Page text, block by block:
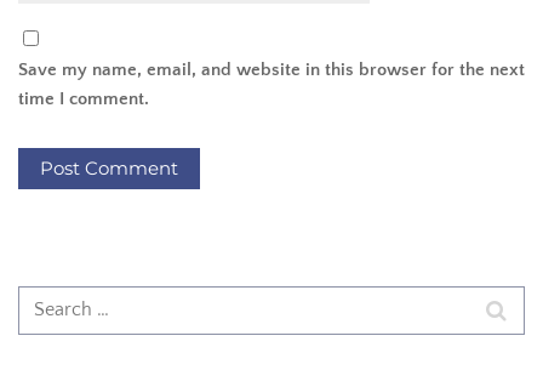
Save my name, email, and website in this browser for the next
time I comment.